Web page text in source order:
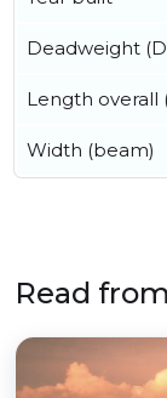
Deadweight
Length overall
Width (beam)
Read